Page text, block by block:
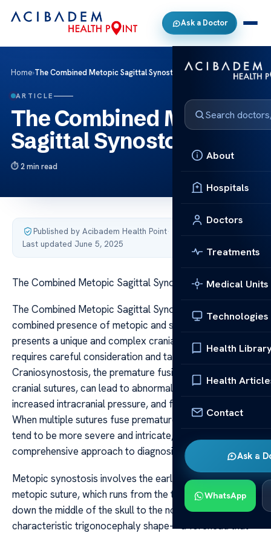
Ask a Doctor
About
Hospitals
Doctors
Treatments
Medical Units
Technologies
Health
Health
Contact
Ask a
WhatsApp
Home›The Combined Metopic Sagittal Synostosis
ARTICLE
The Combined Metopic
Sagittal Synostosis
2 min read
Published by Acibadem Health Point·
Last updated June 5, 2025
The Combined Metopic Sagittal Synostosis
The Combined Metopic Sagittal Synostosis The
combined presence of metopic and sagittal synostosis
presents a unique and complex cranial deformity that
requires careful consideration and tailored treatment.
Craniosynostosis, the premature fusion of one or more
cranial sutures, can lead to abnormal skull growth,
increased intracranial pressure, and facial asymmetries.
When multiple sutures fuse prematurely, the deformities
tend to be more severe and intricate, necessitating a
comprehensive approach to diagnosis and management.
Metopic synostosis involves the early fusion of the
metopic suture, which runs from the top of the forehead
down the middle of the skull to the nose. This results in a
characteristic trigonocephaly shape—a forehead that